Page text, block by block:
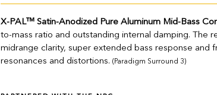
X-PAL™ Satin-Anodized Pure Aluminum Mid-Bass
to-mass ratio and outstanding internal damping. The
midrange clarity, super extended bass response and
resonances and distortions. (Paradigm Surround 3)